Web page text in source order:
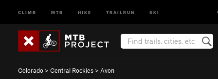
CLIMB MTB HIKE TRAILRUN SKI
Colorado > Central Rockies > Avon